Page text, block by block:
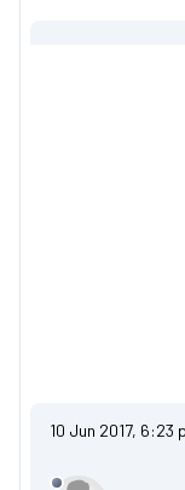
10 Jun 2017, 6:23